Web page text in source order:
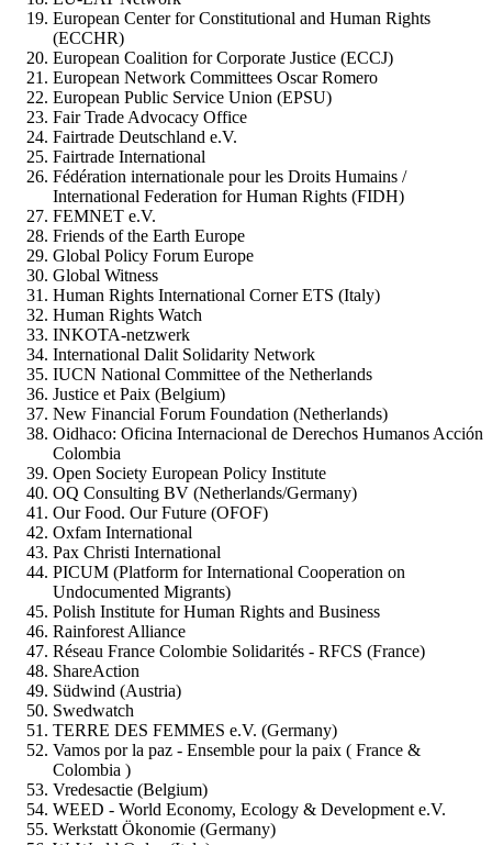
European Center for Constitutional and Human Rights
(ECCHR)
European Coalition for Corporate Justice (ECCJ)
European Network Committees Oscar Romero
European Public Service Union (EPSU)
Fair Trade Advocacy Office
Fairtrade Deutschland e.V.
Fairtrade International
Fédération internationale pour les Droits Humains /
International Federation for Human Rights (FIDH)
FEMNET e.V.
Friends of the Earth Europe
Global Policy Forum Europe
Global Witness
Human Rights International Corner ETS (Italy)
Human Rights Watch
INKOTA-netzwerk
International Dalit Solidarity Network
IUCN National Committee of the Netherlands
Justice et Paix (Belgium)
New Financial Forum Foundation (Netherlands)
Oidhaco: Oficina Internacional de Derechos Humanos Acción
Colombia
Open Society European Policy Institute
OQ Consulting BV (Netherlands/Germany)
Our Food. Our Future (OFOF)
Oxfam International
Pax Christi International
PICUM (Platform for International Cooperation on
Undocumented Migrants)
Polish Institute for Human Rights and Business
Rainforest Alliance
Réseau France Colombie Solidarités - RFCS (France)
ShareAction
Südwind (Austria)
Swedwatch
TERRE DES FEMMES e.V. (Germany)
Vamos por la paz - Ensemble pour la paix ( France &
Colombia )
Vredesactie (Belgium)
WEED - World Economy, Ecology & Development e.V.
Werkstatt Ökonomie (Germany)